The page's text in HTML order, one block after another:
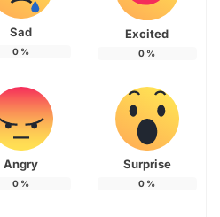
Sad
0 %
Excited
0 %
Angry
0 %
Surprise
0 %